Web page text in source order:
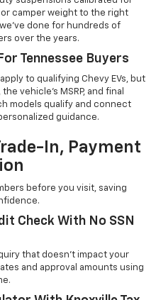
camper weight to the right
done for hundreds of
over the years.
Tennessee Buyers
to qualifying Chevy EVs, but
vehicle's MSRP, and final
models qualify and connect
guidance.
In, Payment
before you visit, saving
Check With No SSN
that doesn't impact your
and approval amounts using